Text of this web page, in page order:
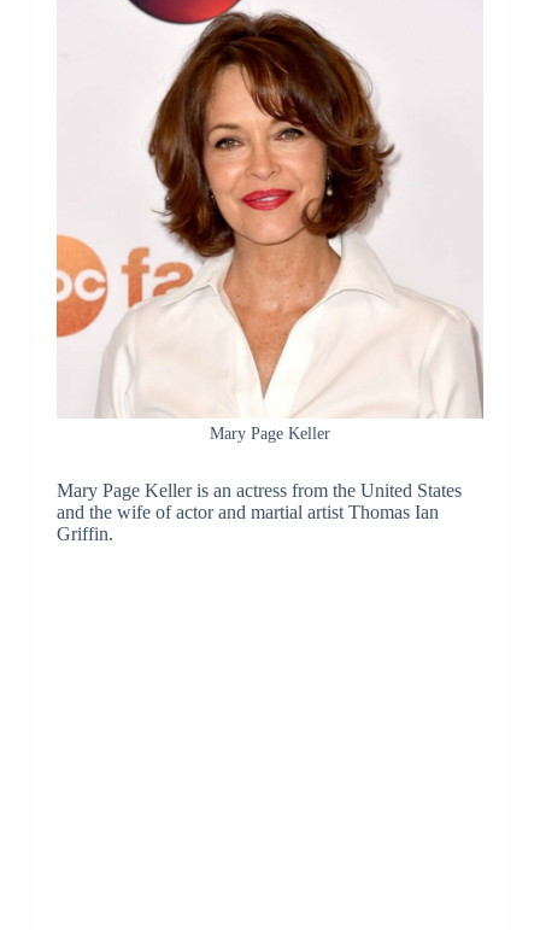
Mary Page Keller
Mary Page Keller is an actress from the United States
and the wife of actor and martial artist Thomas Ian
Griffin.